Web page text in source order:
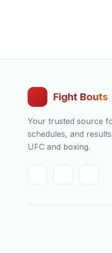
Fight Bouts
Your trusted source
schedules, and
UFC and boxing.